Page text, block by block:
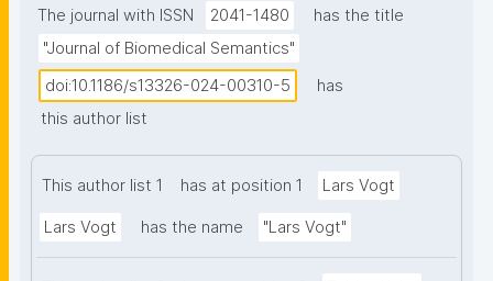
conceptual solution, although currently exemplified
only in a limited prototype. Semantic units structure
a knowledge graph into identifiable and semantically
meaningful subgraphs by adding another layer of
triples on top of the conventional data layer.
Semantic units and their subgraphs are represented
by their own resource that instantiates a
statement and compound units as basic categories
The journal with ISSN
2041-1480
has the title
"Journal of Biomedical Semantics"
doi:10.1186/s13326-024-00310-5
has
this author list
This author list 1 has at position 1 Lars Vogt
Lars Vogt has the name "Lars Vogt"